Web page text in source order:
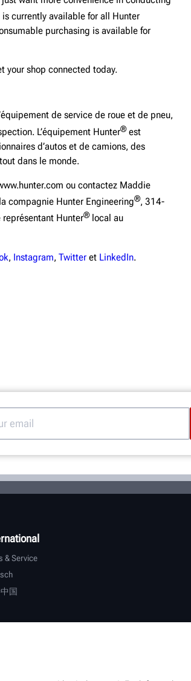
currently available for all Hunter
purchasing is available for
your shop connected today.
de service de roue et de pneu,
L’équipement Hunter®est
d’autos et de camions, des
dans le monde.
ou contactez Maddie
compagnie Hunter Engineering®, 314-
Hunter®local au
, Instagram, Twitter et LinkedIn.
& Service
国